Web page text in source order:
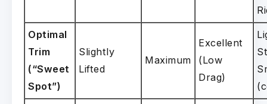
Optimal
Trim
(“Sweet
Spot”)
Slightly
Lifted
Maximum
Excellent
(Low
Drag)